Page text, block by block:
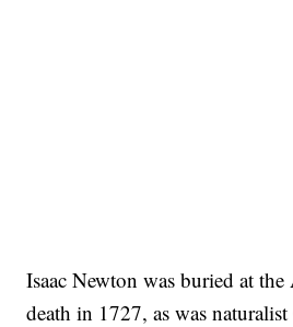
Isaac Newton was buried at
death in 1727, as was